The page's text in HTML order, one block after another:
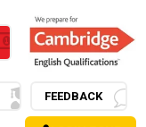
FEEDBACK